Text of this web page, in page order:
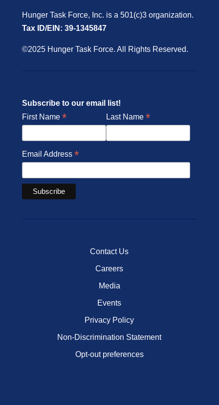
Hunger Task Force, Inc. is a 501(c)3 organization.
Tax ID/EIN: 39-1345847
©2025 Hunger Task Force. All Rights Reserved.
Subscribe to our email list!
First Name * Last Name *
Email Address *
Contact Us
Careers
Media
Events
Privacy Policy
Non-Discrimination Statement
Opt-out preferences